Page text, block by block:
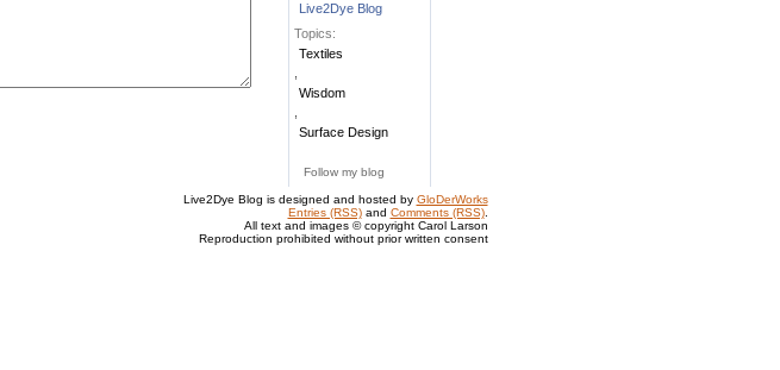
Live2Dye Blog
Topics:
Textiles
Wisdom
Surface Design
Follow my blog
Live2Dye Blog is designed and hosted by GloDerWorks
Entries (RSS)and Comments (RSS).
All text and images © copyright Carol Larson
Reproduction prohibited without prior written consent